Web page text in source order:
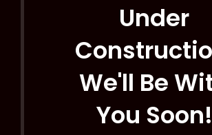
Under
We'll Be
You Soon!